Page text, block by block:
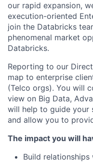
our rapid expansion,
execution-oriented
join the Databricks
phenomenal market
Databricks.
Reporting to our
map to enterprise
(Telco orgs). You will
view on Big Data,
will help to guide your
and allow you to
The impact you will
Build relationships